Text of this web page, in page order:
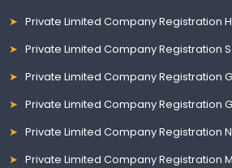
Private Limited Company Registration
Private Limited Company Registration
Private Limited Company Registration
Private Limited Company Registration
Private Limited Company Registration
Private Limited Company Registration